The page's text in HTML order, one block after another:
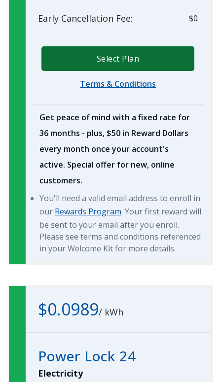
Early Cancellation Fee: $0
Select Plan
Terms & Conditions
Get peace of mind with a fixed rate for
36 months - plus, $50 in Reward Dollars
every month once your account's
active. Special offer for new, online
customers.
You'll need a valid email address to enroll in
our Rewards Program. Your first reward will
be sent to your email after you enroll.
Please see terms and conditions referenced
in your Welcome Kit for more details.
Power Lock 24
Electricity
$0.0989/ kWh